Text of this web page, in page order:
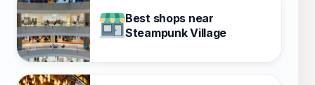
Best shops near
Steampunk Village